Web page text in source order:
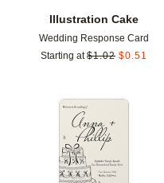
Illustration Cake
Wedding Response Card
Starting at $1.02 $0.51